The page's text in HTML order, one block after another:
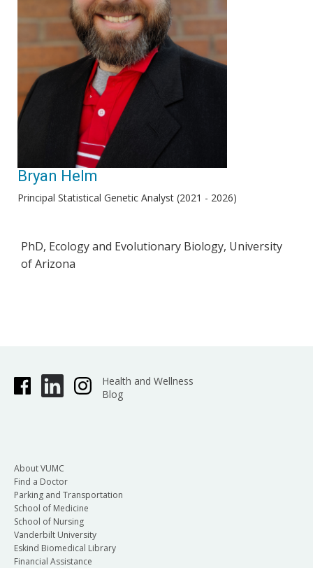
Bryan Helm
Principal Statistical Genetic Analyst (2021 - 2026)
PhD, Ecology and Evolutionary Biology, University
of Arizona
Health and Wellness
Blog
About VUMC
Find a Doctor
Parking and Transportation
School of Medicine
School of Nursing
Vanderbilt University
Eskind Biomedical Library
Financial Assistance